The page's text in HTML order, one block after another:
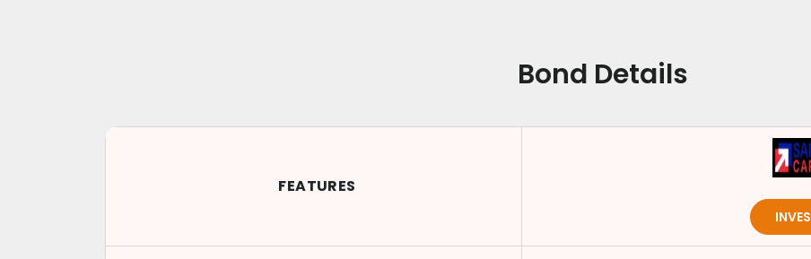
Bond Details
FEATURES